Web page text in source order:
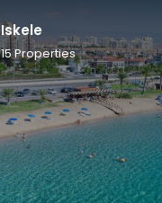
Iskele
15Properties